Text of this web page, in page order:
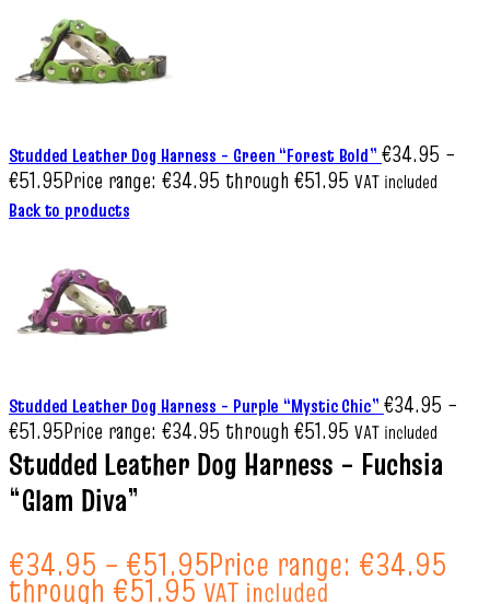
Studded Leather Dog Harness – Green “Forest Bold” €34.95 –
€51.95Price range: €34.95 through €51.95 VAT included
Back to products
Studded Leather Dog Harness – Purple “Mystic Chic” €34.95 –
€51.95Price range: €34.95 through €51.95 VAT included
Studded Leather Dog Harness – Fuchsia
“Glam Diva”
€34.95 – €51.95Price range: €34.95
through €51.95 VAT included